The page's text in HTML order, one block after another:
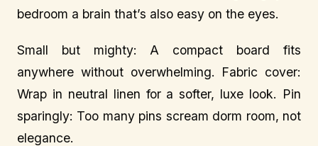
bedroom a brain that’s also easy on the eyes.
Small but mighty: A compact board fits
anywhere without overwhelming. Fabric cover:
Wrap in neutral linen for a softer, luxe look. Pin
sparingly: Too many pins scream dorm room, not
elegance.